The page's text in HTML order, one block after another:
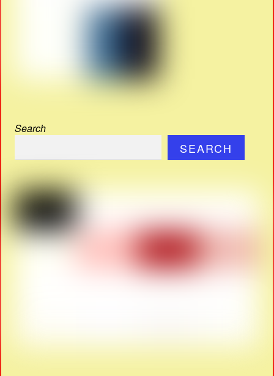
Search
SEARCH